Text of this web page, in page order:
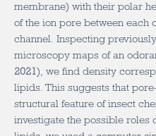
membrane) with their polar
of the ion pore between each
channel. Inspecting
microscopy maps of an
2021), we find density
lipids. This suggests that
structural feature of insect
investigate the possible roles